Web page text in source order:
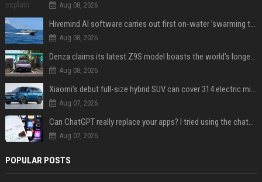
Aug 08, 2026
Hivemind AI software carries out first on-water 'swarming test' in Taiwan mission
Aug 08, 2026
Denza claims its latest Z9S model boasts the world’s longest electric range — allowing owners to drive from New York to Detroit without a stop
Aug 08, 2026
Xiaomi’s debut full-size hybrid SUV can cover 314 electric miles before it touches a drop of gasoline
Aug 07, 2026
Can ChatGPT really replace your apps? I tried using the chatbot for 12 everyday tasks on my phone — here’s what happened
Aug 07, 2026
POPULAR POSTS